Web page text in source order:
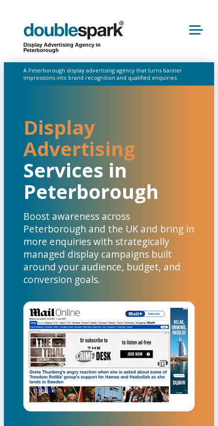
Display Advertising Agency in
Peterborough
A Peterborough display advertising agency that turns banner
impressions into brand recognition and qualified enquiries
Display
Advertising
Services in
Peterborough
Boost awareness across
Peterborough and the UK and bring in
more enquiries with strategically
managed display campaigns built
around your audience, budget, and
conversion goals.